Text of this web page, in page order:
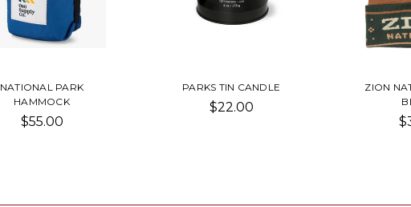
NATIONAL PARK
HAMMOCK
$55.00
PARKS TIN CANDLE
$22.00
ZION